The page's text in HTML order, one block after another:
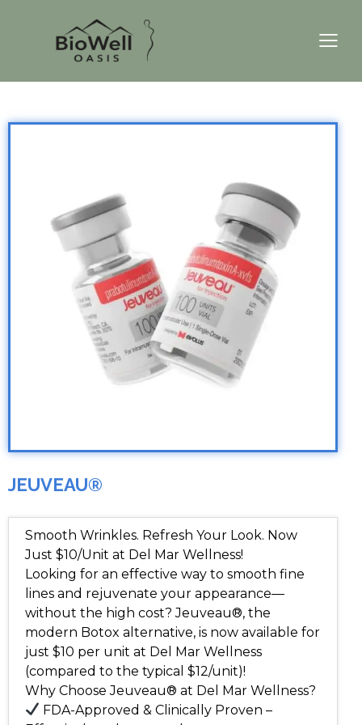
JEUVEAU®
Smooth Wrinkles. Refresh Your Look. Now
Just $10/Unit at Del Mar Wellness!
Looking for an effective way to smooth fine
lines and rejuvenate your appearance—
without the high cost? Jeuveau®, the
modern Botox alternative, is now available for
just $10 per unit at Del Mar Wellness
(compared to the typical $12/unit)!
Why Choose Jeuveau® at Del Mar Wellness?
FDA-Approved & Clinically Proven –